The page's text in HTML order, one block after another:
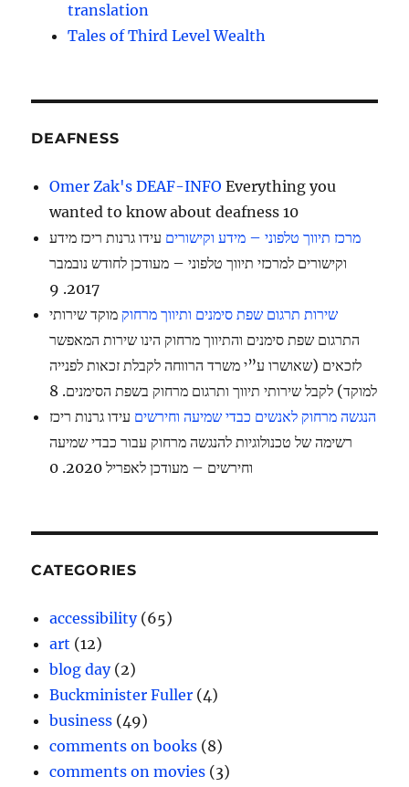
translation
Tales of Third Level Wealth
DEAFNESS
Omer Zak's DEAF-INFO Everything you
wanted to know about deafness 10
מרכז תיווך טלפוני – מידע וקישורים עידו גרנות ריכז מידע
וקישורים למרכזי תיווך טלפוני – מעודכן לחודש נובמבר
2017. 9
שירות תרגום שפת סימנים ותיווך מרחוק מוקד שירותי
התרגום שפת סימנים והתיווך מרחוק הינו שירות המאפשר
לזכאים (שאושרו ע”י משרד הרווחה לקבלת זכאות לפנייה
למוקד) לקבל שירותי תיווך ותרגום מרחוק בשפת הסימנים. 8
הנגשה מרחוק לאנשים כבדי שמיעה וחירשים עידו גרנות ריכז
רשימה של טכנולוגיות להנגשה מרחוק עבור כבדי שמיעה
וחירשים – מעודכן לאפריל 2020. 0
CATEGORIES
accessibility(65)
art (12)
blog day(2)
Buckminister Fuller (4)
business (49)
comments on books (8)
comments on movies (3)